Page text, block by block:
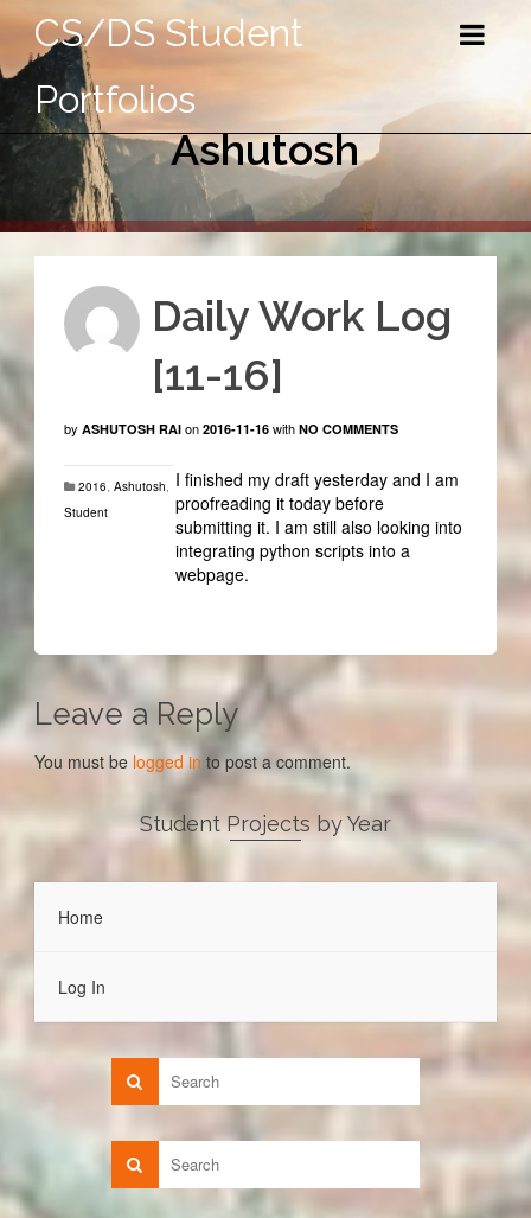
CS/DS Student
Portfolios
Ashutosh
Daily Work Log
[11-16]
by ASHUTOSH RAI on 2016-11-16 with NO COMMENTS
I finished my draft yesterday and I am
proofreading it today before
submitting it. I am still also looking into
integrating python scripts into a
webpage.
2016, Ashutosh,
Student
Leave a Reply
You must be logged in to post a comment.
Student Projects by Year
Home
Log In